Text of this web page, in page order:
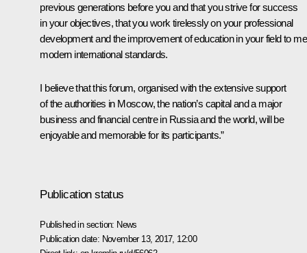
previous generations before you and that you strive for success
in your objectives, that you work tirelessly on your professional
development and the improvement of education in your field to
modern international standards.
I believe that this forum, organised with the extensive support
of the authorities in Moscow, the nation’s capital and a major
business and financial centre in Russia and the world, will be
enjoyable and memorable for its participants.”
Publication status
Published in section: News
Publication date: November 13, 2017, 12:00